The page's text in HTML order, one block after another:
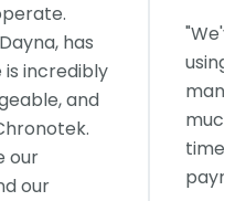
has
is incredibly
and
our
our
using
much
time